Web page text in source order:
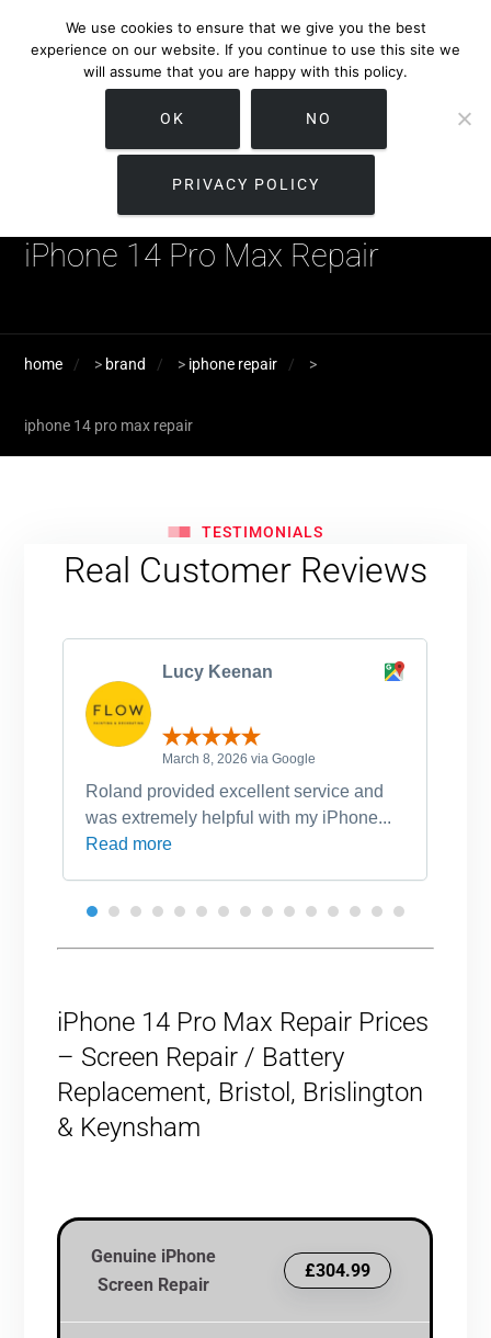
iPhone 14 Pro Max Repair
home > brand > iphone repair >
iphone 14 pro max repair
TESTIMONIALS
Real Customer Reviews
Lucy Keenan
March 8, 2026 via Google
Roland provided excellent service and
was extremely helpful with my iPhone...
Read more
iPhone 14 Pro Max Repair Prices
– Screen Repair / Battery
Replacement, Bristol, Brislington
& Keynsham
Genuine iPhone
Screen Repair
£304.99
We use cookies to ensure that we give you the best
experience on our website. If you continue to use this site we
will assume that you are happy with this policy.
OK NO
PRIVACY POLICY